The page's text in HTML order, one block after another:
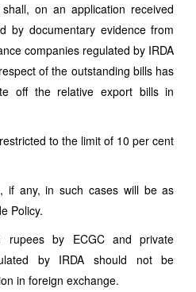
on an application received
by documentary evidence from
companies regulated by IRDA
of the outstanding bills has
off the relative export billsin
to the limit of 10 per cent
if any, in such cases will be as
Policy.
by ECGC and private
by IRDA should not be
in foreign exchange.